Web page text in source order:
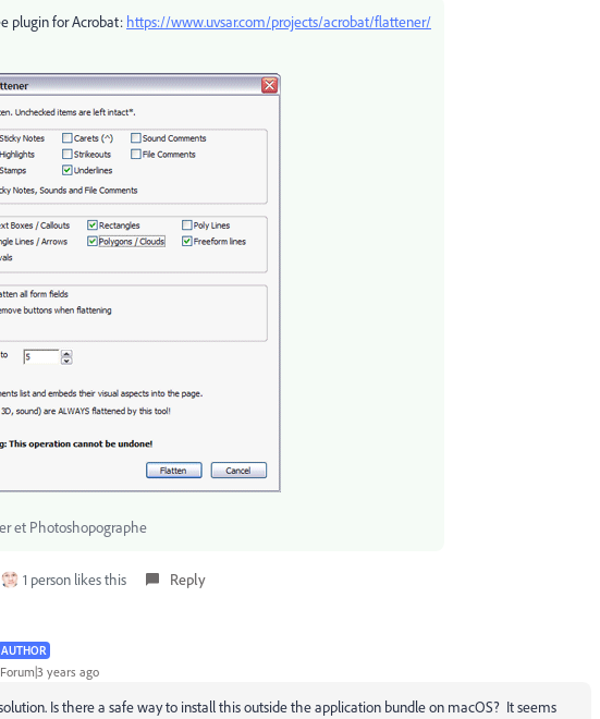
plugin for Acrobat: https://www.uvsar.com/projects/acrobat/flattener/
et Photoshopographe
1 person likes this Reply
AUTHOR
years ago
Is there a safe way to install this outside the application bundle on macOS? It seems